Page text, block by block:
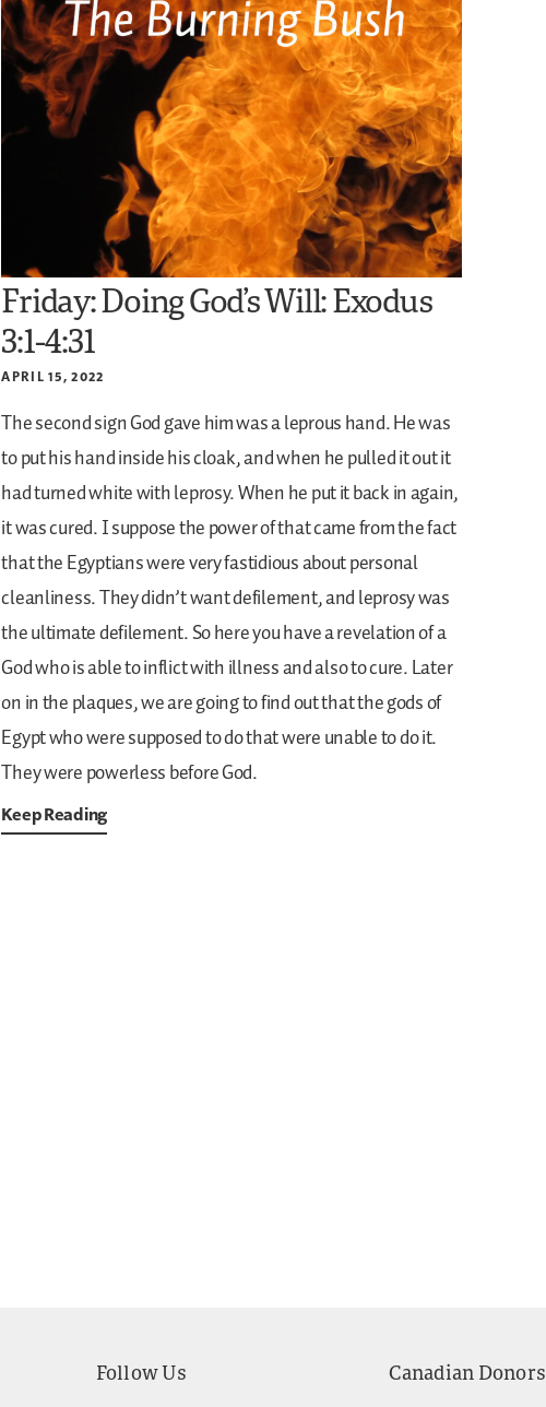
Friday: Doing God’s Will: Exodus
3:1-4:31
APRIL 15, 2022
The second sign God gave him was a leprous hand. He was
to put his hand inside his cloak, and when he pulled it out it
had turned white with leprosy. When he put it back in again,
it was cured. I suppose the power of that came from the fact
that the Egyptians were very fastidious about personal
cleanliness. They didn’t want defilement, and leprosy was
the ultimate defilement. So here you have a revelation of a
God who is able to inflict with illness and also to cure. Later
on in the plaques, we are going to find out that the gods of
Egypt who were supposed to do that were unable to do it.
They were powerless before God.
Keep Reading
Follow Us Canadian Donors